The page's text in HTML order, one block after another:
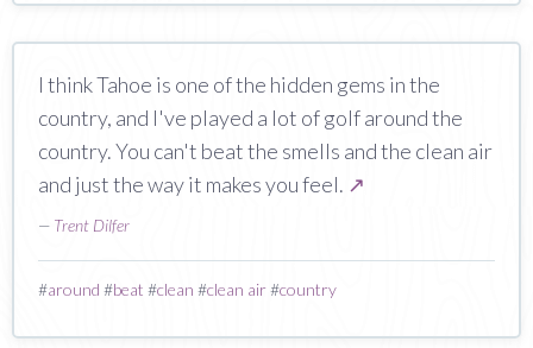
I think Tahoe is one of the hidden gems in the
country, and I've played a lot of golf around the
country. You can't beat the smells and the clean air
and just the way it makes you feel. ↗
— Trent Dilfer
#around #beat #clean #clean air#country